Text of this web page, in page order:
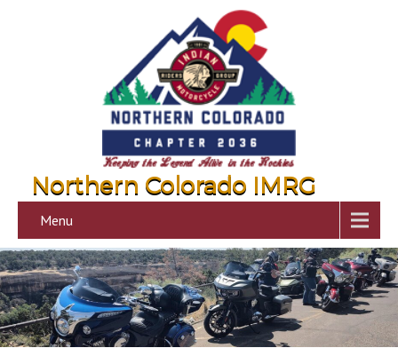
Northern Colorado IMRG
Menu